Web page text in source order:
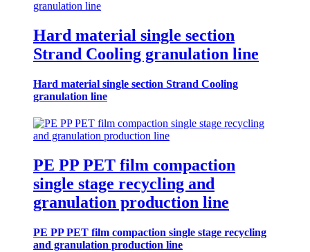
Hard material single section
Strand Cooling granulation line
Hard material single section Strand Cooling
granulation line
PE PP PET film compaction
single stage recycling and
granulation production line
PE PP PET film compaction single stage recycling
and granulation production line